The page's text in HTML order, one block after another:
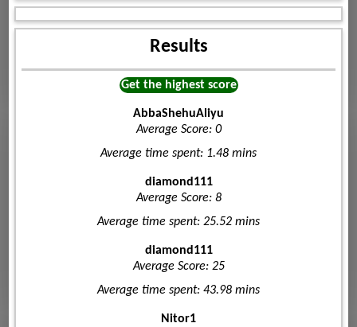
Results
Get the highest score
AbbaShehuAliyu
Average Score: 0
Average time spent: 1.48 mins
diamond111
Average Score: 8
Average time spent: 25.52 mins
diamond111
Average Score: 25
Average time spent: 43.98 mins
Nitor1